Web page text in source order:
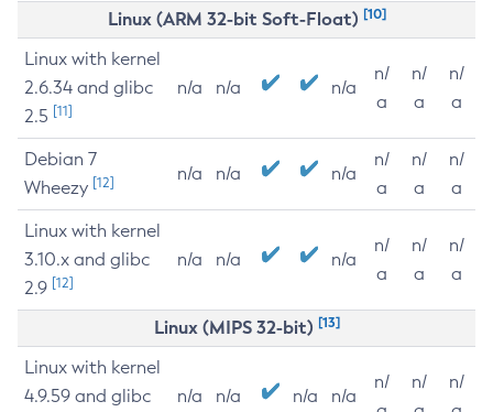
Linux (ARM 32-bit Soft-Float) [10]
Linux with kernel
2.6.34 and glibc
2.5 [11]
n/a n/a n/a
n/
a
n/
a
n/
a
Debian 7
Wheezy [12] n/a n/a n/a
n/
a
n/
a
n/
a
Linux with kernel
3.10.x and glibc
2.9 [12]
n/a n/a n/a
n/
a
n/
a
n/
a
Linux (MIPS 32-bit) [13]
Linux with kernel
4.9.59 and glibc
n/a n/a n/a n/a
n/
n/
n/